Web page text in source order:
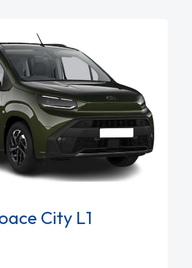
City L1